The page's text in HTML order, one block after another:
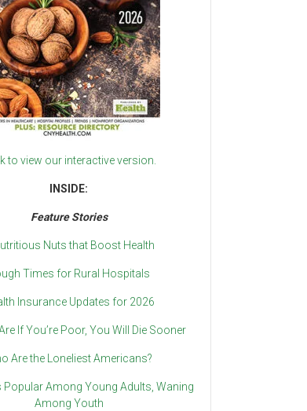
to view our interactive version.
INSIDE:
Feature Stories
Nuts that Boost Health
Times for Rural Hospitals
Insurance Updates for 2026
If You’re Poor, You Will Die Sooner
Are the Loneliest Americans?
Popular Among Young Adults, Waning
Among Youth